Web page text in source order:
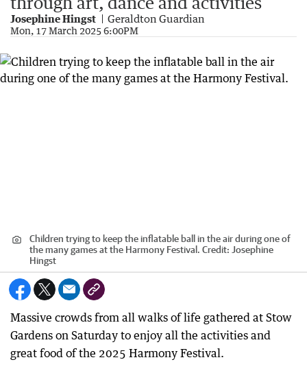
Josephine Hingst Geraldton Guardian
Mon, 17 March 2025 6:00PM
Children trying to keep the inflatable ball in the air during one of
the many games at the Harmony Festival. Credit: Josephine
Hingst
Massive crowds from all walks of life gathered at Stow
Gardens on Saturday to enjoy all the activities and
great food of the 2025 Harmony Festival.